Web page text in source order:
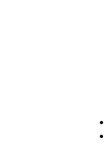
: